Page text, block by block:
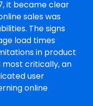
it became clear
sales was
The signs
load times
in product
critically, an
user
online